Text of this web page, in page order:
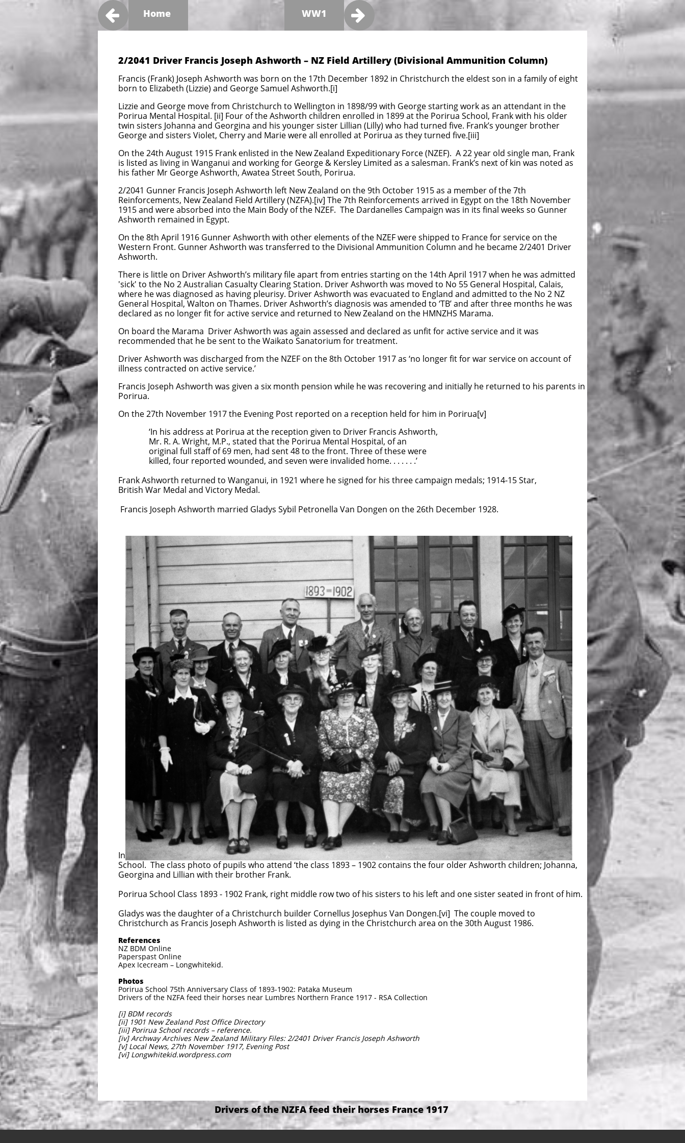
2/2041 Driver Francis Joseph Ashworth – NZ Field Artillery (Divisional Ammunition Column)
Francis (Frank) Joseph Ashworth was born on the 17th December 1892 in Christchurch the eldest son in a family of eight
born to Elizabeth (Lizzie) and George Samuel Ashworth.[i]
Lizzie and George move from Christchurch to Wellington in 1898/99 with George starting work as an attendant in the
Porirua Mental Hospital. [ii] Four of the Ashworth children enrolled in 1899 at the Porirua School, Frank with his older
twin sisters Johanna and Georgina and his younger sister Lillian (Lilly) who had turned five. Frank’s younger brother
George and sisters Violet, Cherry and Marie were all enrolled at Porirua as they turned five.[iii]
On the 24th August 1915 Frank enlisted in the New Zealand Expeditionary Force (NZEF). A 22 year old single man, Frank
is listed as living in Wanganui and working for George & Kersley Limited as a salesman. Frank’s next of kin was noted as
his father Mr George Ashworth, Awatea Street South, Porirua.
2/2041 Gunner Francis Joseph Ashworth left New Zealand on the 9th October 1915 as a member of the 7th
Reinforcements, New Zealand Field Artillery (NZFA).[iv] The 7th Reinforcements arrived in Egypt on the 18th November
1915 and were absorbed into the Main Body of the NZEF. The Dardanelles Campaign was in its final weeks so Gunner
Ashworth remained in Egypt.
On the 8th April 1916 Gunner Ashworth with other elements of the NZEF were shipped to France for service on the
Western Front. Gunner Ashworth was transferred to the Divisional Ammunition Column and he became 2/2401 Driver
Ashworth.
There is little on Driver Ashworth’s military file apart from entries starting on the 14th April 1917 when he was admitted
'sick' to the No 2 Australian Casualty Clearing Station. Driver Ashworth was moved to No 55 General Hospital, Calais,
where he was diagnosed as having pleurisy. Driver Ashworth was evacuated to England and admitted to the No 2 NZ
General Hospital, Walton on Thames. Driver Ashworth’s diagnosis was amended to ‘TB’ and after three months he was
declared as no longer fit for active service and returned to New Zealand on the HMNZHS Marama.
On board the Marama Driver Ashworth was again assessed and declared as unfit for active service and it was
recommended that he be sent to the Waikato Sanatorium for treatment.
Driver Ashworth was discharged from the NZEF on the 8th October 1917 as ‘no longer fit for war service on account of
illness contracted on active service.’
Francis Joseph Ashworth was given a six month pension while he was recovering and initially he returned to his parents in
Porirua.
On the 27th November 1917 the Evening Post reported on a reception held for him in Porirua[v]
‘In his address at Porirua at the reception given to Driver Francis Ashworth,
Mr. R. A. Wright, M.P., stated that the Porirua Mental Hospital, of an
original full staff of 69 men, had sent 48 to the front. Three of these were
killed, four reported wounded, and seven were invalided home. . . . . . .’
Frank Ashworth returned to Wanganui, in 1921 where he signed for his three campaign medals; 1914-15 Star,
British War Medal and Victory Medal.
Francis Joseph Ashworth married Gladys Sybil Petronella Van Dongen on the 26th December 1928.
In 1948 members of the Ashworth family returned to Porirua and the celebration of the 75th Anniversary of Porirua
School. The class photo of pupils who attend ‘the class 1893 – 1902 contains the four older Ashworth children; Johanna,
Georgina and Lillian with their brother Frank.
Porirua School Class 1893 - 1902 Frank, right middle row two of his sisters to his left and one sister seated in front of him.
Gladys was the daughter of a Christchurch builder Cornellus Josephus Van Dongen.[vi] The couple moved to
Christchurch as Francis Joseph Ashworth is listed as dying in the Christchurch area on the 30th August 1986.
References
NZ BDM Online
Paperspast Online
Apex Icecream – Longwhitekid.
Photos
Porirua School 75th Anniversary Class of 1893-1902: Pataka Museum
Drivers of the NZFA feed their horses near Lumbres Northern France 1917 - RSA Collection
[i] BDM records
[ii] 1901 New Zealand Post Office Directory
[iii] Porirua School records – reference.
[iv] Archway Archives New Zealand Military Files: 2/2401 Driver Francis Joseph Ashworth
[v] Local News, 27th November 1917, Evening Post
[vi] Longwhitekid.wordpress.com
Drivers of the NZFA feed their horses France 1917
Home
 
WW1